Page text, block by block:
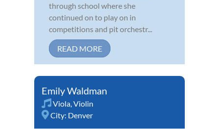
through school where she
continued on to play on in
competitions and pit orchestr...
READ MORE
Emily Waldman
Viola,Violin
City: Denver